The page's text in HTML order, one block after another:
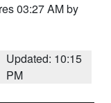
03:27 AM by
Updated: 10:15
PM